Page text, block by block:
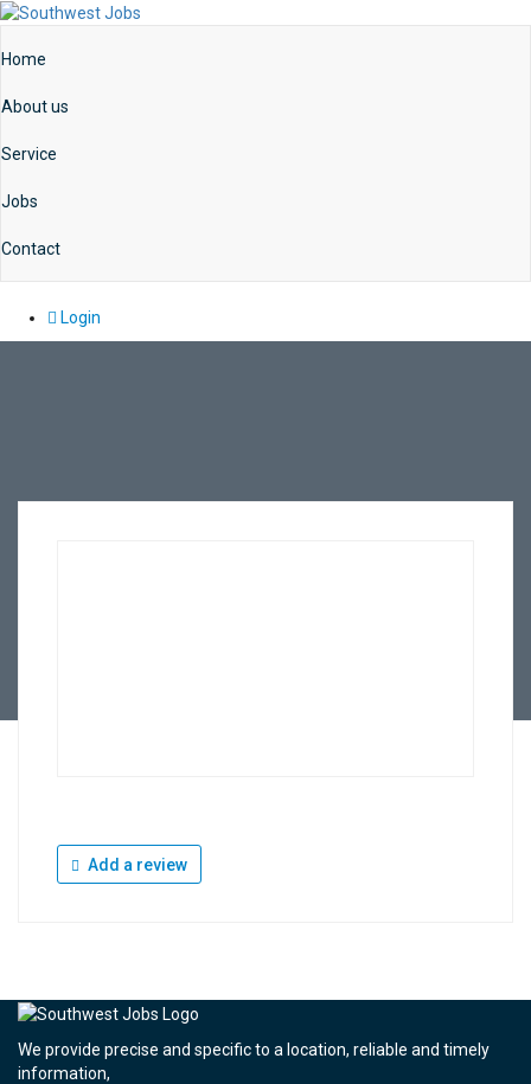
Home
About us
Service
Jobs
Contact
Login
Add a review
We provide precise and specific to a location, reliable and timely
information,